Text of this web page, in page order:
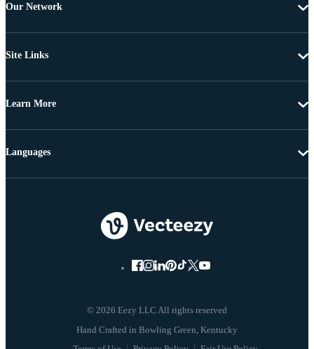
Our Network
Site Links
Learn More
© 2026 Eezy LLC All rights reserved
Languages